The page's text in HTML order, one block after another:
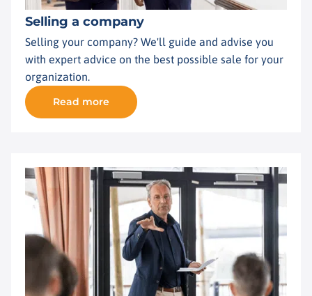
Selling a company
Selling your company? We'll guide and advise you
with expert advice on the best possible sale for your
organization.
Read more